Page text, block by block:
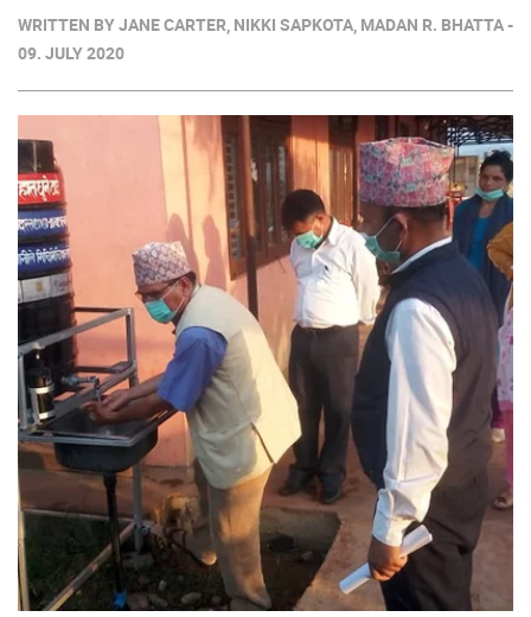
WRITTEN BY JANE CARTER, NIKKI SAPKOTA, MADAN R. BHATTA -
09. JULY 2020